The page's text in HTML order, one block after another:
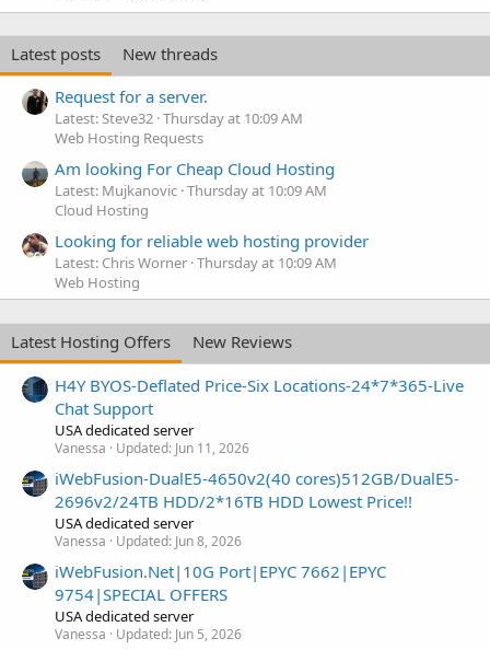
Latest posts
New threads
Request for a server.
Latest: Steve32 Thursday at 10:09 AM
Web Hosting Requests
Am looking For Cheap Cloud Hosting
Latest: Mujkanovic Thursday at 10:09 AM
Cloud Hosting
Looking for reliable web hosting provider
Latest: Chris Worner Thursday at 10:09 AM
Web Hosting
Latest Hosting Offers
New Reviews
H4Y BYOS-Deflated Price-Six Locations-24*7*365-Live
Chat Support
USA dedicated server
Vanessa Updated: Jun 11, 2026
iWebFusion-DualE5-4650v2(40 cores)512GB/DualE5-
2696v2/24TB HDD/2*16TB HDD Lowest Price!!
USA dedicated server
Vanessa Updated: Jun 8, 2026
iWebFusion.Net|10G Port|EPYC 7662|EPYC
9754|SPECIAL OFFERS
USA dedicated server
Vanessa Updated: Jun 5, 2026